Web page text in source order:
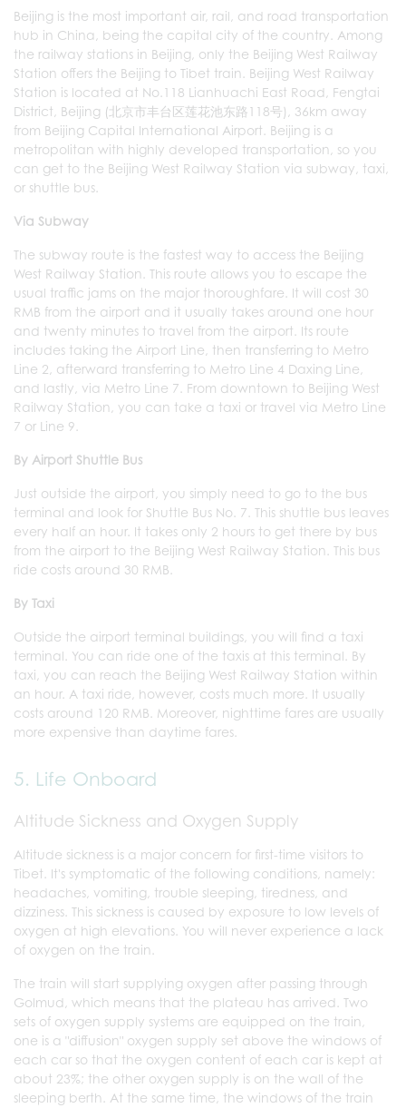
Beijing is the most important air, rail, and road transportation
hub in China, being the capital city of the country. Among
the railway stations in Beijing, only the Beijing West Railway
Station offers the Beijing to Tibet train. Beijing West Railway
Station is located at No.118 Lianhuachi East Road, Fengtai
District, Beijing (北京市丰台区莲花池东路118号), 36km away
from Beijing Capital International Airport. Beijing is a
metropolitan with highly developed transportation, so you
can get to the Beijing West Railway Station via subway, taxi,
or shuttle bus.
Via Subway
The subway route is the fastest way to access the Beijing
West Railway Station. This route allows you to escape the
usual traffic jams on the major thoroughfare. It will cost 30
RMB from the airport and it usually takes around one hour
and twenty minutes to travel from the airport. Its route
includes taking the Airport Line, then transferring to Metro
Line 2, afterward transferring to Metro Line 4 Daxing Line,
and lastly, via Metro Line 7. From downtown to Beijing West
Railway Station, you can take a taxi or travel via Metro Line
7 or Line 9.
By Airport Shuttle Bus
Just outside the airport, you simply need to go to the bus
terminal and look for Shuttle Bus No. 7. This shuttle bus leaves
every half an hour. It takes only 2 hours to get there by bus
from the airport to the Beijing West Railway Station. This bus
ride costs around 30 RMB.
By Taxi
Outside the airport terminal buildings, you will find a taxi
terminal. You can ride one of the taxis at this terminal. By
taxi, you can reach the Beijing West Railway Station within
an hour. A taxi ride, however, costs much more. It usually
costs around 120 RMB. Moreover, nighttime fares are usually
more expensive than daytime fares.
5. Life Onboard
Altitude Sickness and Oxygen Supply
Altitude sickness is a major concern for first-time visitors to
Tibet. It's symptomatic of the following conditions, namely:
headaches, vomiting, trouble sleeping, tiredness, and
dizziness. This sickness is caused by exposure to low levels of
oxygen at high elevations. You will never experience a lack
of oxygen on the train.
The train will start supplying oxygen after passing through
Golmud, which means that the plateau has arrived. Two
sets of oxygen supply systems are equipped on the train,
one is a "diffusion" oxygen supply set above the windows of
each car so that the oxygen content of each car is kept at
about 23%; the other oxygen supply is on the wall of the
sleeping berth. At the same time, the windows of the train